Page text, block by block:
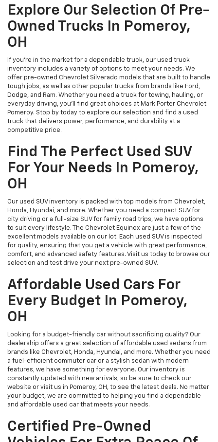
Explore Our Selection Of Pre-
Owned Trucks In Pomeroy,
OH
If you’re in the market for a dependable truck, our used truck
inventory includes a variety of options to meet your needs. We
offer pre-owned Chevrolet Silverado models that are built to handle
tough jobs, as well as other popular trucks from brands like Ford,
Dodge, and Ram. Whether you need a truck for towing, hauling, or
everyday driving, you’ll find great choices at Mark Porter Chevrolet
Pomeroy. Stop by today to explore our selection and find a used
truck that delivers power, performance, and durability at a
competitive price.
Find The Perfect Used SUV
For Your Needs In Pomeroy,
OH
Our used SUV inventory is packed with top models from Chevrolet,
Honda, Hyundai, and more. Whether you need a compact SUV for
city driving or a full-size SUV for family road trips, we have options
to suit every lifestyle. The Chevrolet Equinox are just a few of the
excellent models available on our lot. Each used SUV is inspected
for quality, ensuring that you get a vehicle with great performance,
comfort, and advanced safety features. Visit us today to browse our
selection and test drive your next pre-owned SUV.
Affordable Used Cars For
Every Budget In Pomeroy,
OH
Looking for a budget-friendly car without sacrificing quality? Our
dealership offers a great selection of affordable used sedans from
brands like Chevrolet, Honda, Hyundai, and more. Whether you need
a fuel-efficient commuter car or a stylish sedan with modern
features, we have something for everyone. Our inventory is
constantly updated with new arrivals, so be sure to check our
website or visit us in Pomeroy, OH, to see the latest deals. No matter
your budget, we are committed to helping you find a dependable
and affordable used car that meets your needs.
Certified Pre-Owned